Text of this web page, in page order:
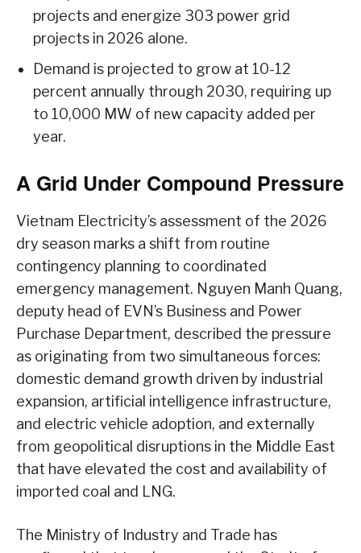
projects and energize 303 power grid
projects in 2026 alone.
Demand is projected to grow at 10-12
percent annually through 2030, requiring up
to 10,000 MW of new capacity added per
year.
A Grid Under Compound Pressure
Vietnam Electricity’s assessment of the 2026
dry season marks a shift from routine
contingency planning to coordinated
emergency management. Nguyen Manh Quang,
deputy head of EVN’s Business and Power
Purchase Department, described the pressure
as originating from two simultaneous forces:
domestic demand growth driven by industrial
expansion, artificial intelligence infrastructure,
and electric vehicle adoption, and externally
from geopolitical disruptions in the Middle East
that have elevated the cost and availability of
imported coal and LNG.
The Ministry of Industry and Trade has